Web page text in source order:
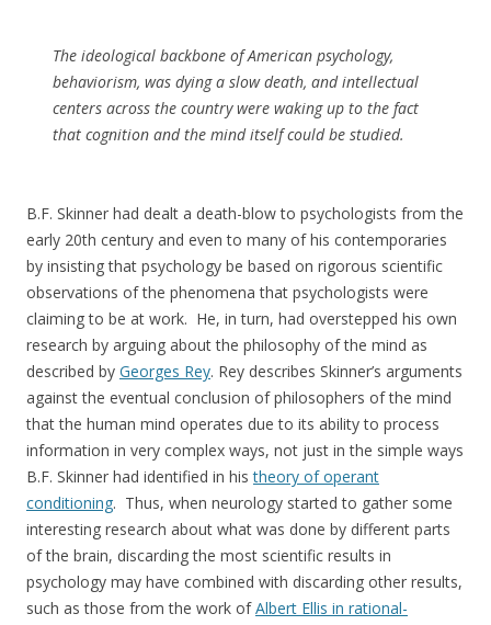
The ideological backbone of American psychology,
behaviorism, was dying a slow death, and intellectual
centers across the country were waking up to the fact
that cognition and the mind itself could be studied.
B.F. Skinner had dealt a death-blow to psychologists from the
early 20th century and even to many of his contemporaries
by insisting that psychology be based on rigorous scientific
observations of the phenomena that psychologists were
claiming to be at work. He, in turn, had overstepped his own
research by arguing about the philosophy of the mind as
described by Georges Rey. Rey describes Skinner’s arguments
against the eventual conclusion of philosophers of the mind
that the human mind operates due to its ability to process
information in very complex ways, not just in the simple ways
B.F. Skinner had identified in histheory of operant
conditioning. Thus, when neurology started to gather some
interesting research about what was done by different parts
of the brain, discarding the most scientific results in
psychology may have combined with discarding other results,
such as those from the work ofAlbert Ellis in rational-